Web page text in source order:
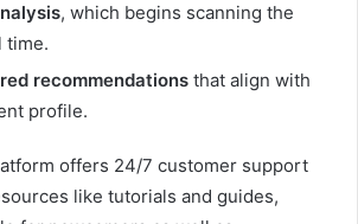
, which begins scanning the
time.
recommendations that align with
profile.
offers 24/7 customer support
like tutorials and guides,